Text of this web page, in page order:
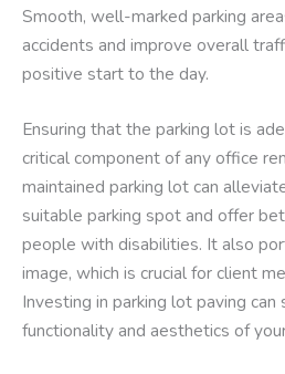
Smooth, well-marked parking
accidents and improve overall
positive start to the day.
Ensuring that the parking lot is
critical component of any office
maintained parking lot can
suitable parking spot and offer
people with disabilities. It also
image, which is crucial for client
Investing in parking lot paving
functionality and aesthetics of